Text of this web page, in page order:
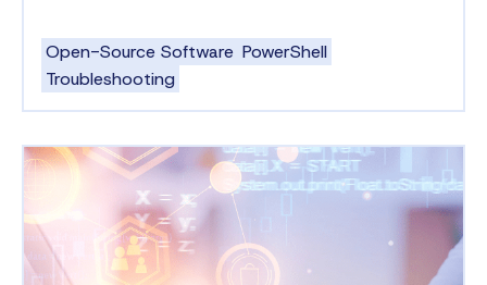
Open-Source Software PowerShell
Troubleshooting